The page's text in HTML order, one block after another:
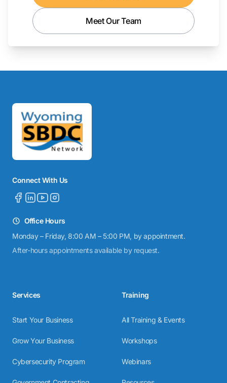
Meet Our Team
Connect With Us
Office Hours
Monday – Friday, 8:00 AM – 5:00 PM, by appointment.
After-hours appointments available by request.
Services
Start Your Business
Grow Your Business
Cybersecurity Program
Training
All Training & Events
Workshops
Webinars